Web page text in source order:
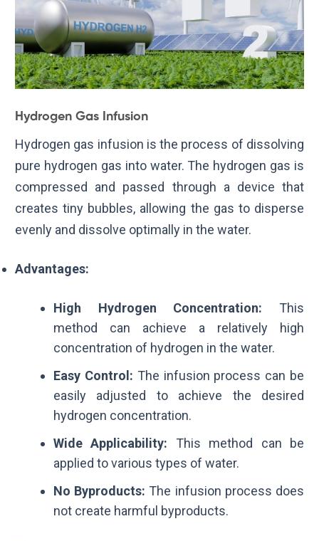
Hydrogen Gas Infusion
Hydrogen gas infusion is the process of dissolving
pure hydrogen gas into water. The hydrogen gas is
compressed and passed through a device that
creates tiny bubbles, allowing the gas to disperse
evenly and dissolve optimally in the water.
Advantages:
High Hydrogen Concentration: This
method can achieve a relatively high
concentration of hydrogen in the water.
Easy Control: The infusion process can be
easily adjusted to achieve the desired
hydrogen concentration.
Wide Applicability: This method can be
applied to various types of water.
No Byproducts: The infusion process does
not create harmful byproducts.